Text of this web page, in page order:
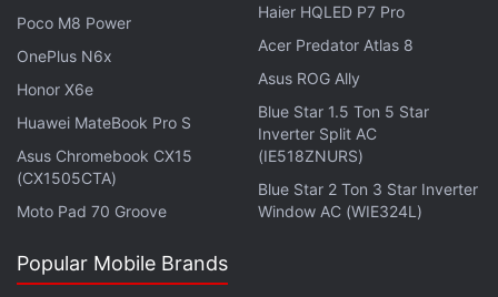
In another recent development, Dish has signed a
multi-year deal with Samsung to buy equipment for
its upcoming 5G network in the United States, one
Poco M8 Power
OnePlus N6x
Honor X6e
Huawei MateBook Pro S
Asus Chromebook CX15
(CX1505CTA)
Moto Pad 70 Groove
Haier HQLED P7 Pro
Acer Predator Atlas 8
Asus ROG Ally
Blue Star 1.5 Ton 5 Star
Inverter Split AC
(IE518ZNURS)
Blue Star 2 Ton 3 Star Inverter
Window AC (WIE324L)
Popular Mobile Brands